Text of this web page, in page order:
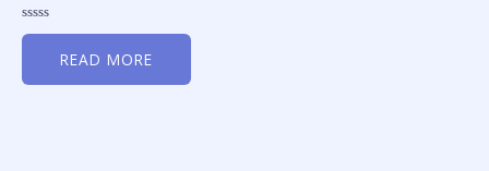
Rated
5
READ MORE